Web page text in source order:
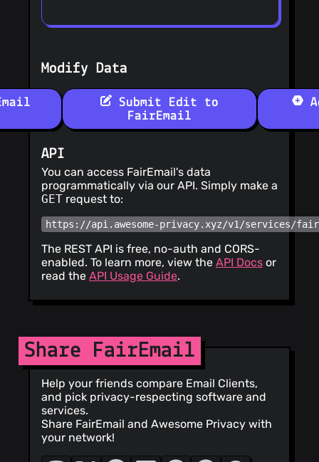
Modify Data
Submit Edit to
FairEmail
API
You can access FairEmail's data
programmatically via our API. Simply make a
GET request to:
https://api.awesome-privacy.xyz/v1/services/
The REST API is free, no-auth and CORS-
enabled. To learn more, view the API Docs or
read the API Usage Guide.
Share FairEmail
Help your friends compare Email Clients,
and pick privacy-respecting software and
services.
Share FairEmail and Awesome Privacy with
your network!